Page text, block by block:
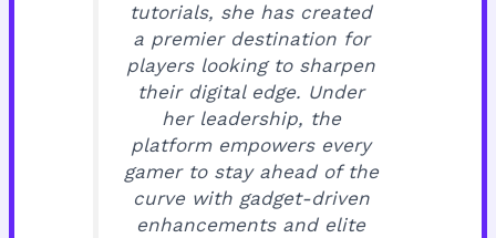
tutorials, she has created
a premier destination for
players looking to sharpen
their digital edge. Under
her leadership, the
platform empowers every
gamer to stay ahead of the
curve with gadget-driven
enhancements and elite